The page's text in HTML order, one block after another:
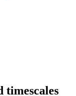
timescales